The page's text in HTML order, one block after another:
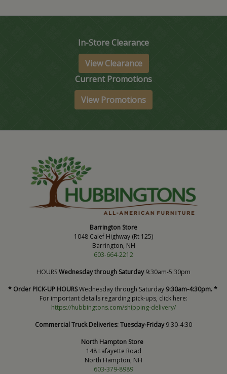
In-Store Clearance
View Clearance
Current Promotions
View Promotions
Barrington Store
1048 Calef Highway (Rt 125)
Barrington, NH
603-664-2212
HOURSWednesday through Saturday9:30am-5:30pm
* Order PICK-UP HOURSWednesday through Saturday 9:30am-4:30pm. *
For important details regarding pick-ups, click here:
https://hubbingtons.com/shipping-delivery/
Commercial Truck Deliveries:Tuesday-Friday9:30-4:30
North Hampton Store
148 Lafayette Road
North Hampton, NH
603-379-8989